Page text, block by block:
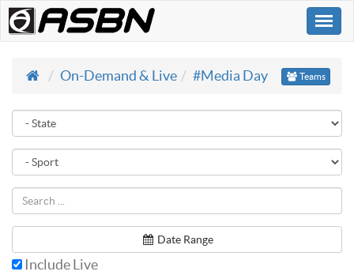
On-Demand & Live
#Media Day Teams
Date Range
Include Live